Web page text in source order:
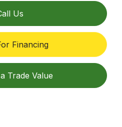
Us
Financing
Trade Value